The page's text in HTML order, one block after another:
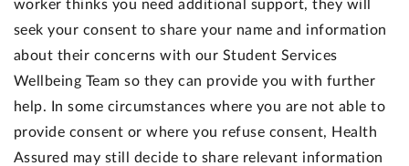
worker thinks you need additional support, they will
seek your consent to share your name and information
about their concerns with our Student Services
Wellbeing Team so they can provide you with further
help. In some circumstances where you are not able to
provide consent or where you refuse consent, Health
Assured may still decide to share relevant information